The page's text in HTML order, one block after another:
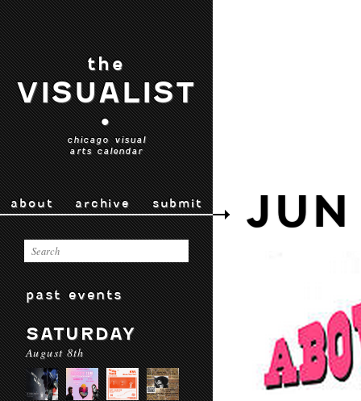
the
VISUALIST
•
chicago visual
arts calendar
about archive submit
past events
SATURDAY
August 8th